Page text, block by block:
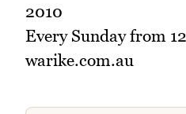
2010
Every Sunday from
warike.com.au